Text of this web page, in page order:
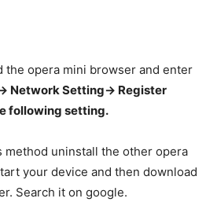
the opera mini browser and enter
Network Setting-> Register
following setting.
method uninstall the other opera
your device and then download
Search it on google.